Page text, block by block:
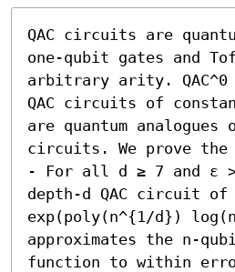
QAC circuits are
one-qubit gates and
arbitrary arity.
QAC circuits of
are quantum analogues
circuits. We prove
- For all d ≥ 7 and ε
depth-d QAC circuit of
exp(poly(n^{1/d})
approximates the n-
function to within